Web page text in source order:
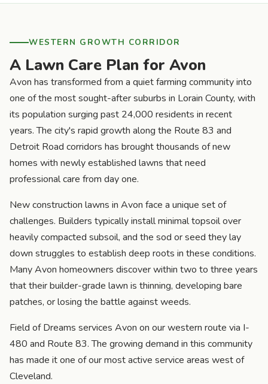
WESTERN GROWTH CORRIDOR
A Lawn Care Plan for Avon
Avon has transformed from a quiet farming community into
one of the most sought-after suburbs in Lorain County, with
its population surging past 24,000 residents in recent
years. The city's rapid growth along the Route 83 and
Detroit Road corridors has brought thousands of new
homes with newly established lawns that need
professional care from day one.
New construction lawns in Avon face a unique set of
challenges. Builders typically install minimal topsoil over
heavily compacted subsoil, and the sod or seed they lay
down struggles to establish deep roots in these conditions.
Many Avon homeowners discover within two to three years
that their builder-grade lawn is thinning, developing bare
patches, or losing the battle against weeds.
Field of Dreams services Avon on our western route via I-
480 and Route 83. The growing demand in this community
has made it one of our most active service areas west of
Cleveland.